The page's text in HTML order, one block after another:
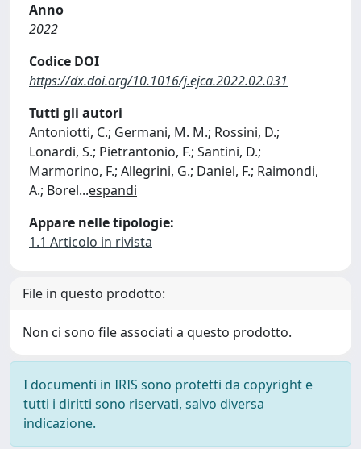
Anno
2022
Codice DOI
https://dx.doi.org/10.1016/j.ejca.2022.02.031
Tutti gli autori
Antoniotti, C.; Germani, M. M.; Rossini, D.;
Lonardi, S.; Pietrantonio, F.; Santini, D.;
Marmorino, F.; Allegrini, G.; Daniel, F.; Raimondi,
A.; Borel...espandi
Appare nelle tipologie:
1.1 Articolo in rivista
File in questo prodotto:
Non ci sono file associati a questo prodotto.
I documenti in IRIS sono protetti da copyright e
tutti i diritti sono riservati, salvo diversa
indicazione.